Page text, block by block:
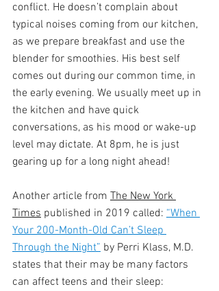
conflict. He doesn’t complain about
typical noises coming from our kitchen,
as we prepare breakfast and use the
blender for smoothies. His best self
comes out during our common time, in
the early evening. We usually meet up in
the kitchen and have quick
conversations, as his mood or wake-up
level may dictate. At 8pm, he is just
gearing up for a long night ahead!
Another article from The New York
Times published in 2019 called: “When
Your 200-Month-Old Can’t Sleep
Through the Night” by Perri Klass, M.D.
states that their may be many factors
can affect teens and their sleep: